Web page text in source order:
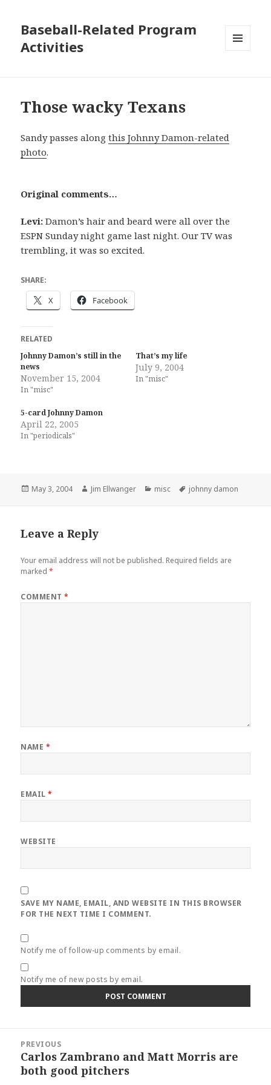
Baseball-Related Program
Activities
Those wacky Texans
Sandy passes alongthis Johnny Damon-related
photo.
Original comments…
Levi: Damon’s hair and beard were all over the
ESPN Sunday night game last night. Our TV was
trembling, it was so excited.
SHARE:
X Facebook
RELATED
Johnny Damon’s still in the
news
November 15, 2004
In "misc"
That’s my life
July 9, 2004
In "misc"
5-card Johnny Damon
April 22, 2005
In "periodicals"
Posted
May 3, 2004 Author
Jim Ellwanger Categories
misc Tags
johnny damon
Leave a Reply
Your email address will not be published. Required fields are
marked*
COMMENT*
NAME *
EMAIL*
WEBSITE
SAVE MY NAME, EMAIL, AND WEBSITE IN THIS BROWSER
FOR THE NEXT TIME I COMMENT.
Notify me of follow-up comments by email.
Notify me of new posts by email.
navigation
PREVIOUS
Previous
post:
Carlos Zambrano and Matt Morris are
both good pitchers